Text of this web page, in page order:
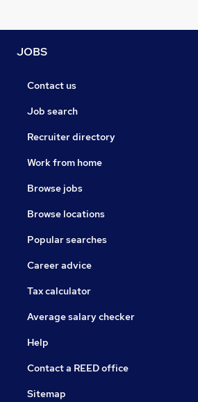
JOBS
Contact us
Job search
Recruiter directory
Work from home
Browse jobs
Browse locations
Popular searches
Career advice
Tax calculator
Average salary checker
Help
Contact a REED office
Sitemap